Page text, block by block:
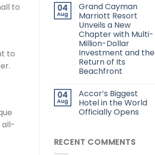
to
to
all-
04
Aug
Grand Cayman
Marriott Resort
Unveils a New
Chapter with Multi-
Million-Dollar
Investment and the
Return of Its
Beachfront
04
Aug
Accor’s Biggest
Hotel in the World
Officially Opens
RECENT COMMENTS